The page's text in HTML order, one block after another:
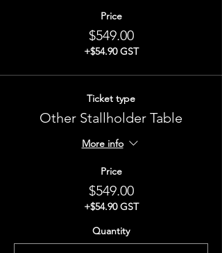
Price
$549.00
+$54.90 GST
Ticket type
Other Stallholder Table
More info
Price
$549.00
+$54.90 GST
Quantity